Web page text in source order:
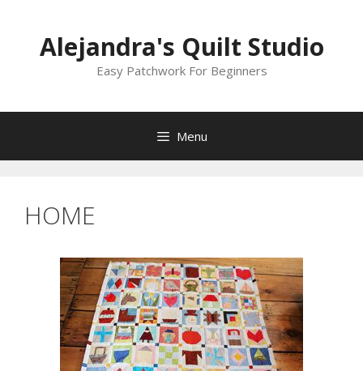
contentAlejandra's Quilt Studio
Easy Patchwork For Beginners
Menu
HOME